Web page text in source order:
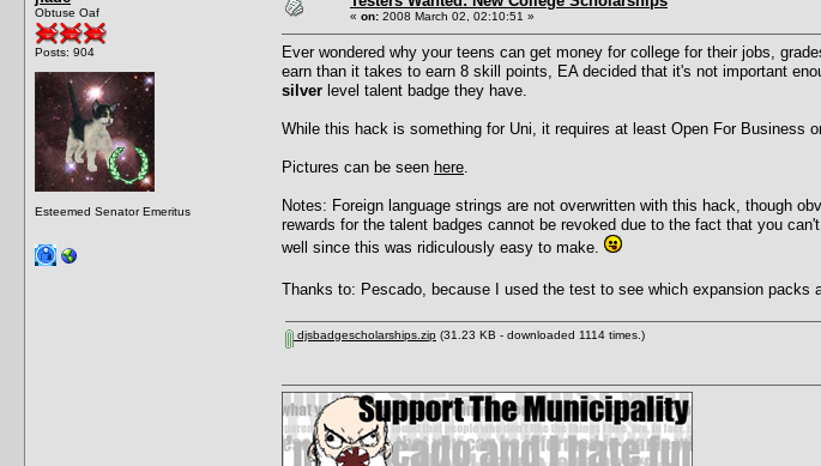
Obtuse Oaf
Posts: 904
Esteemed Senator Emeritus
« on: 2008 March 02, 02:10:51 »
Ever wondered why your teens can get money for college for their jobs,
earn than it takes to earn 8 skill points, EA decided that it's not important
silver level talent badge they have.
While this hack is something for Uni, it requires at least Open For Business
Pictures can be seen here
Notes: Foreign language strings are not overwritten with this hack, though
rewards for the talent badges cannot be revoked due to the fact that you
well since this was ridiculously easy to make.
Thanks to: Pescado, because I used the test to see which expansion packs
djsbadgescholarships.zip (31.23 KB - downloaded 1114 times.)